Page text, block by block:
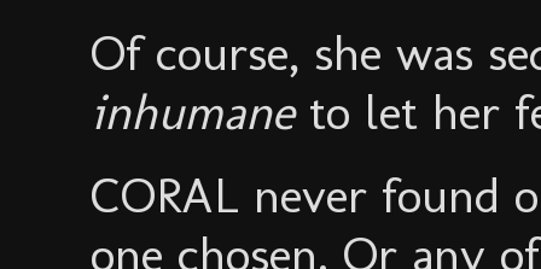
Of course, she was
inhumaneto let her
CORAL never found
one chosen. Or any